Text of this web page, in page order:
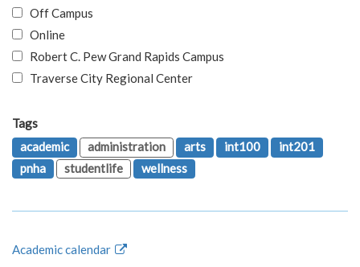
Off Campus
Online
Robert C. Pew Grand Rapids Campus
Traverse City Regional Center
Tags
academic
administration arts int100
int201
pnha
studentlife wellness
Academic calendar